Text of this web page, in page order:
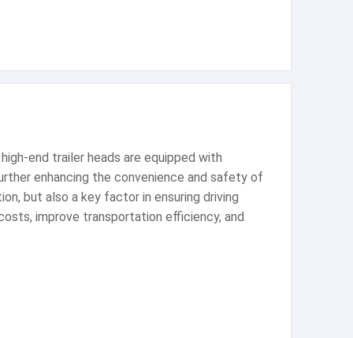
end trailer heads are equipped with
enhancing the convenience and safety of
but also a key factor in ensuring driving
improve transportation efficiency, and